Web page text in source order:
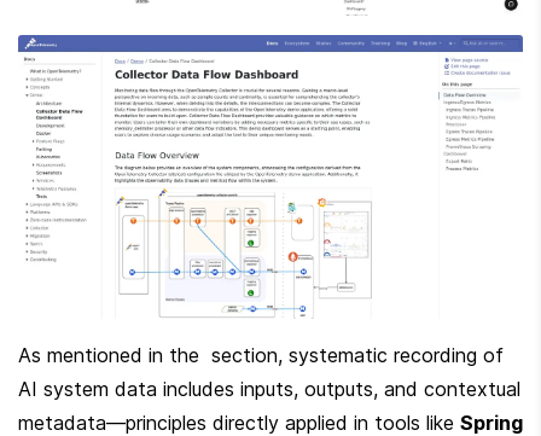
As mentioned in the  section, systematic recording of
AI system data includes inputs, outputs, and contextual
metadata—principles directly applied in tools like Spring